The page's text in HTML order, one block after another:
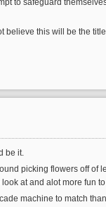
to safeguard
this will be the
be it.
picking flowers off of
at and alot more fun
machine to match